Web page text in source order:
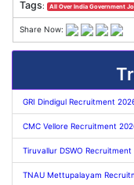
Tags: All Over India Government
Share Now:
GRI Dindigul Recruitment
CMC Vellore Recruitment
Tiruvallur DSWO
TNAU Mettupalayam